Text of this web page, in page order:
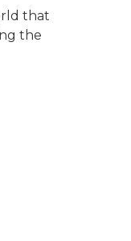
that
the